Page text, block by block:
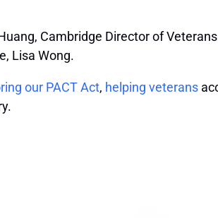
Cambridge Director of Veterans
Lisa Wong.
our PACT Act, helping veterans